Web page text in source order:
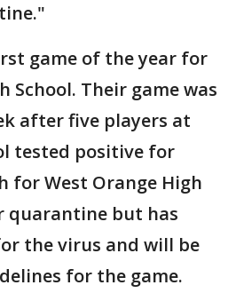
game of the year for
School. Their game was
after five players at
tested positive for
for West Orange High
quarantine but has
the virus and will be
for the game.